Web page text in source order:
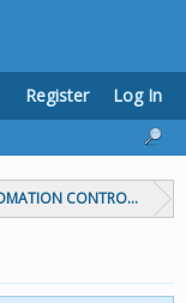
CONTROLLERS
Register Log In